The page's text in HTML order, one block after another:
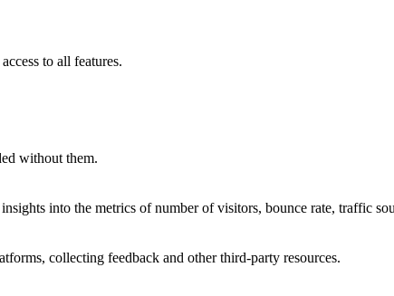
to all features.
without them.
into the metrics of number of visitors, bounce rate, traffic
collecting feedback and other third-party resources.